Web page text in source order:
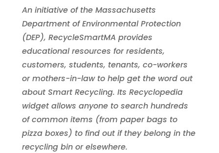
An initiative of the Massachusetts
Department of Environmental Protection
(DEP), RecycleSmartMA provides
educational resources for residents,
customers, students, tenants, co-workers
or mothers-in-law to help get the word out
about Smart Recycling. Its Recyclopedia
widget allows anyone to search hundreds
of common items (from paper bags to
pizza boxes) to find out if they belong in the
recycling bin or elsewhere.